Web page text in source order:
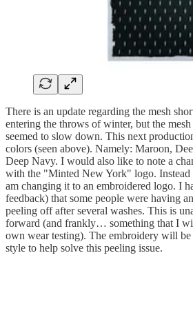
There is an update regarding the mesh
entering the throws of winter, but the
seemed to slow down. This next
colors (seen above). Namely: Maroon,
Deep Navy. I would also like to note a
with the "Minted New York" logo. Instead
am changing it to an embroidered logo. I
feedback) that some people were having
peeling off after several washes. This is
forward (and frankly… something that I
own wear testing). The embroidery will
style to help solve this peeling issue.